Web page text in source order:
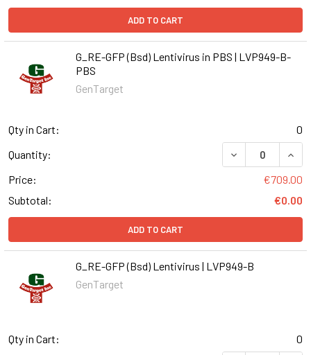
ADD TO CART
G_RE-GFP (Bsd) Lentivirus in PBS | LVP949-B-
PBS
GenTarget
Qty in Cart:
0
Quantity:
DECREASE
Price:
€709.00
Subtotal:
€0.00
ADD TO CART
G_RE-GFP (Bsd) Lentivirus | LVP949-B
GenTarget
Qty in Cart:
0